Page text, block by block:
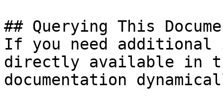
## Querying This
If you need
directly available in
documentation